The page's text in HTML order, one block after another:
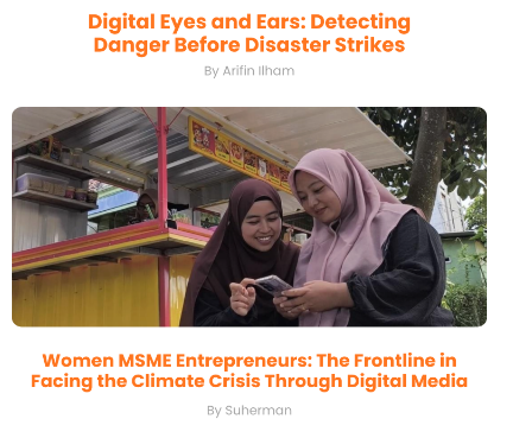
Digital Eyes and Ears: Detecting
Danger Before Disaster Strikes